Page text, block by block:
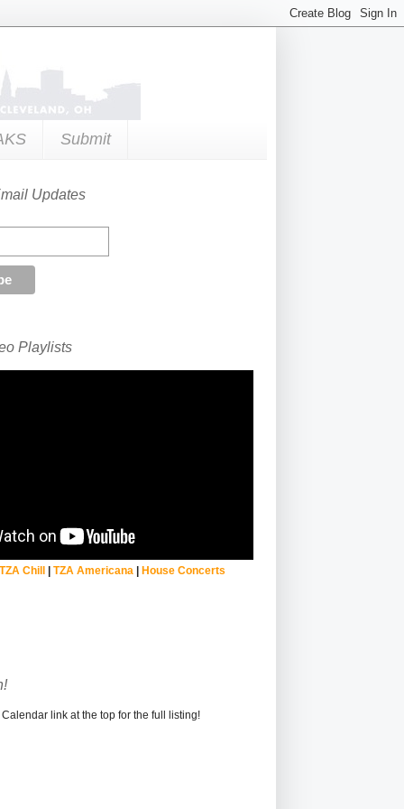
Submit
Updates
Playlists
Chill| TZA Americana | House Concerts
link at the top for the full listing!